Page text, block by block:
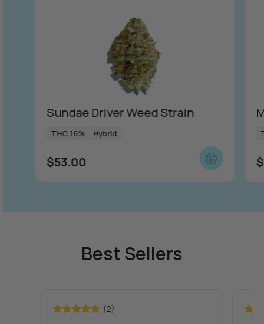
Sundae Driver Weed Strain
THC 16% Hybrid
$53.00 $
Best Sellers
(2)